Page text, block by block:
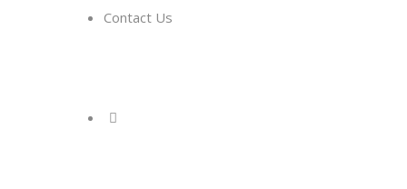
Contact Us